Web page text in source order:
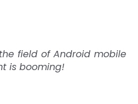
field of Android mobile
is booming!